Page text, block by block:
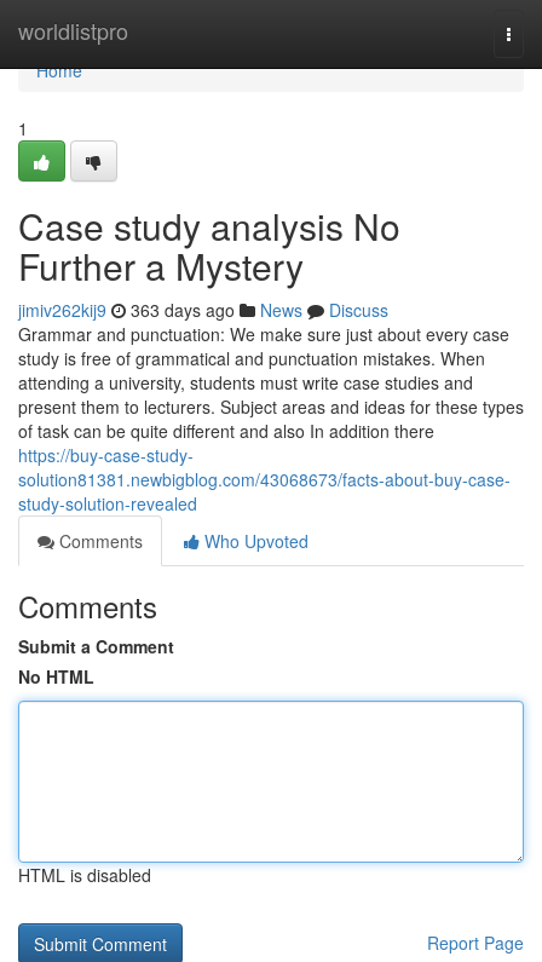
worldlistpro
Home
Home
1
Case study analysis No
Further a Mystery
jimiv262kij9 363 days ago News
Discuss
Grammar and punctuation: We make sure just about every case
study is free of grammatical and punctuation mistakes. When
attending a university, students must write case studies and
present them to lecturers. Subject areas and ideas for these types
of task can be quite different and also In addition there
https://buy-case-study-
solution81381.newbigblog.com/43068673/facts-about-buy-case-
study-solution-revealed
Comments
Who Upvoted
Comments
Submit a Comment
No HTML
HTML is disabled
Report Page